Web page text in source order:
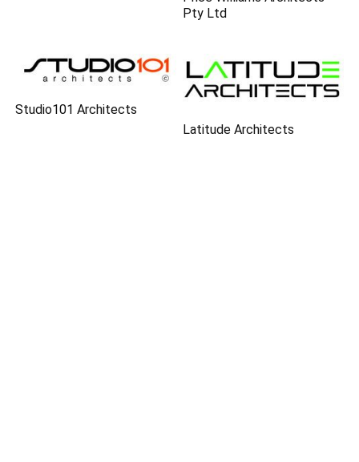
Pty Ltd
Studio101 Architects
Latitude Architects